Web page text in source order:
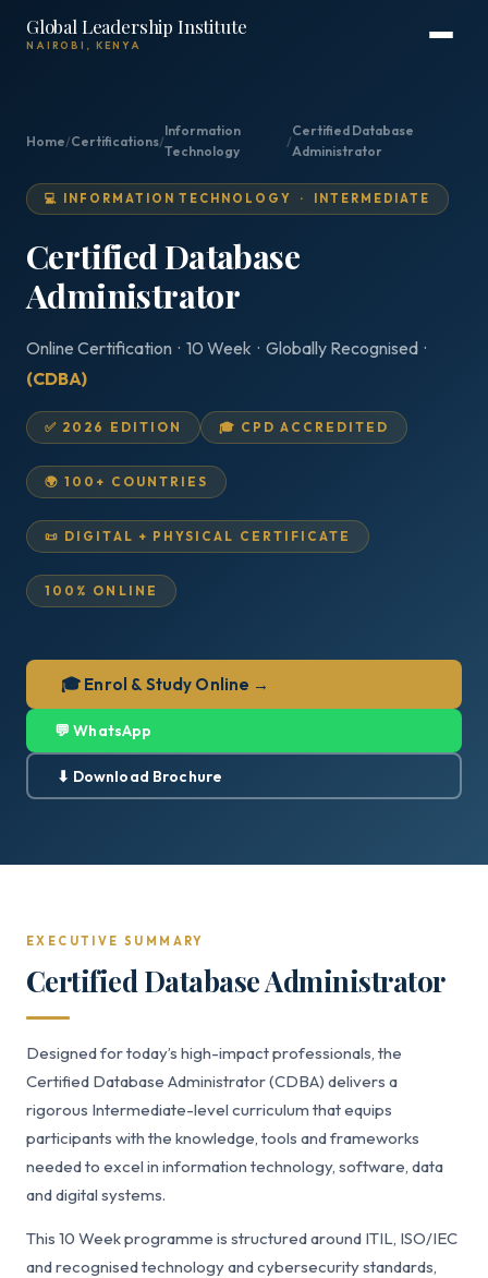
Global Leadership Institute
NAIROBI, KENYA
Home/Certifications/
Information
Technology
/
Certified Database
Administrator
💻 INFORMATION TECHNOLOGY · INTERMEDIATE
Certified Database
Administrator
Online Certification · 10 Week · Globally Recognised ·
(CDBA)
✅ 2026 EDITION 🎓 CPD ACCREDITED
🌍 100+ COUNTRIES
📜 DIGITAL + PHYSICAL CERTIFICATE
100% ONLINE
🎓 Enrol & Study Online →
💬 WhatsApp
⬇ Download Brochure
EXECUTIVE SUMMARY
Certified Database Administrator
Designed for today’s high-impact professionals, the
Certified Database Administrator (CDBA) delivers a
rigorous Intermediate-level curriculum that equips
participants with the knowledge, tools and frameworks
needed to excel in information technology, software, data
and digital systems.
This 10 Week programme is structured around ITIL, ISO/IEC
and recognised technology and cybersecurity standards,